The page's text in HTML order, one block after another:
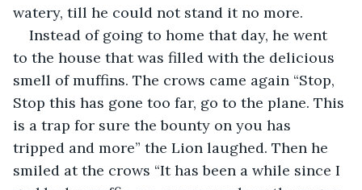
watery, till he could not stand it no more.
Instead of going to home that day, he went
to the house that was filled with the delicious
smell of muffins. The crows came again “Stop,
Stop this has gone too far, go to the plane. This
is a trap for sure the bounty on you has
tripped and more” the Lion laughed. Then he
smiled at the crows “It has been a while since I